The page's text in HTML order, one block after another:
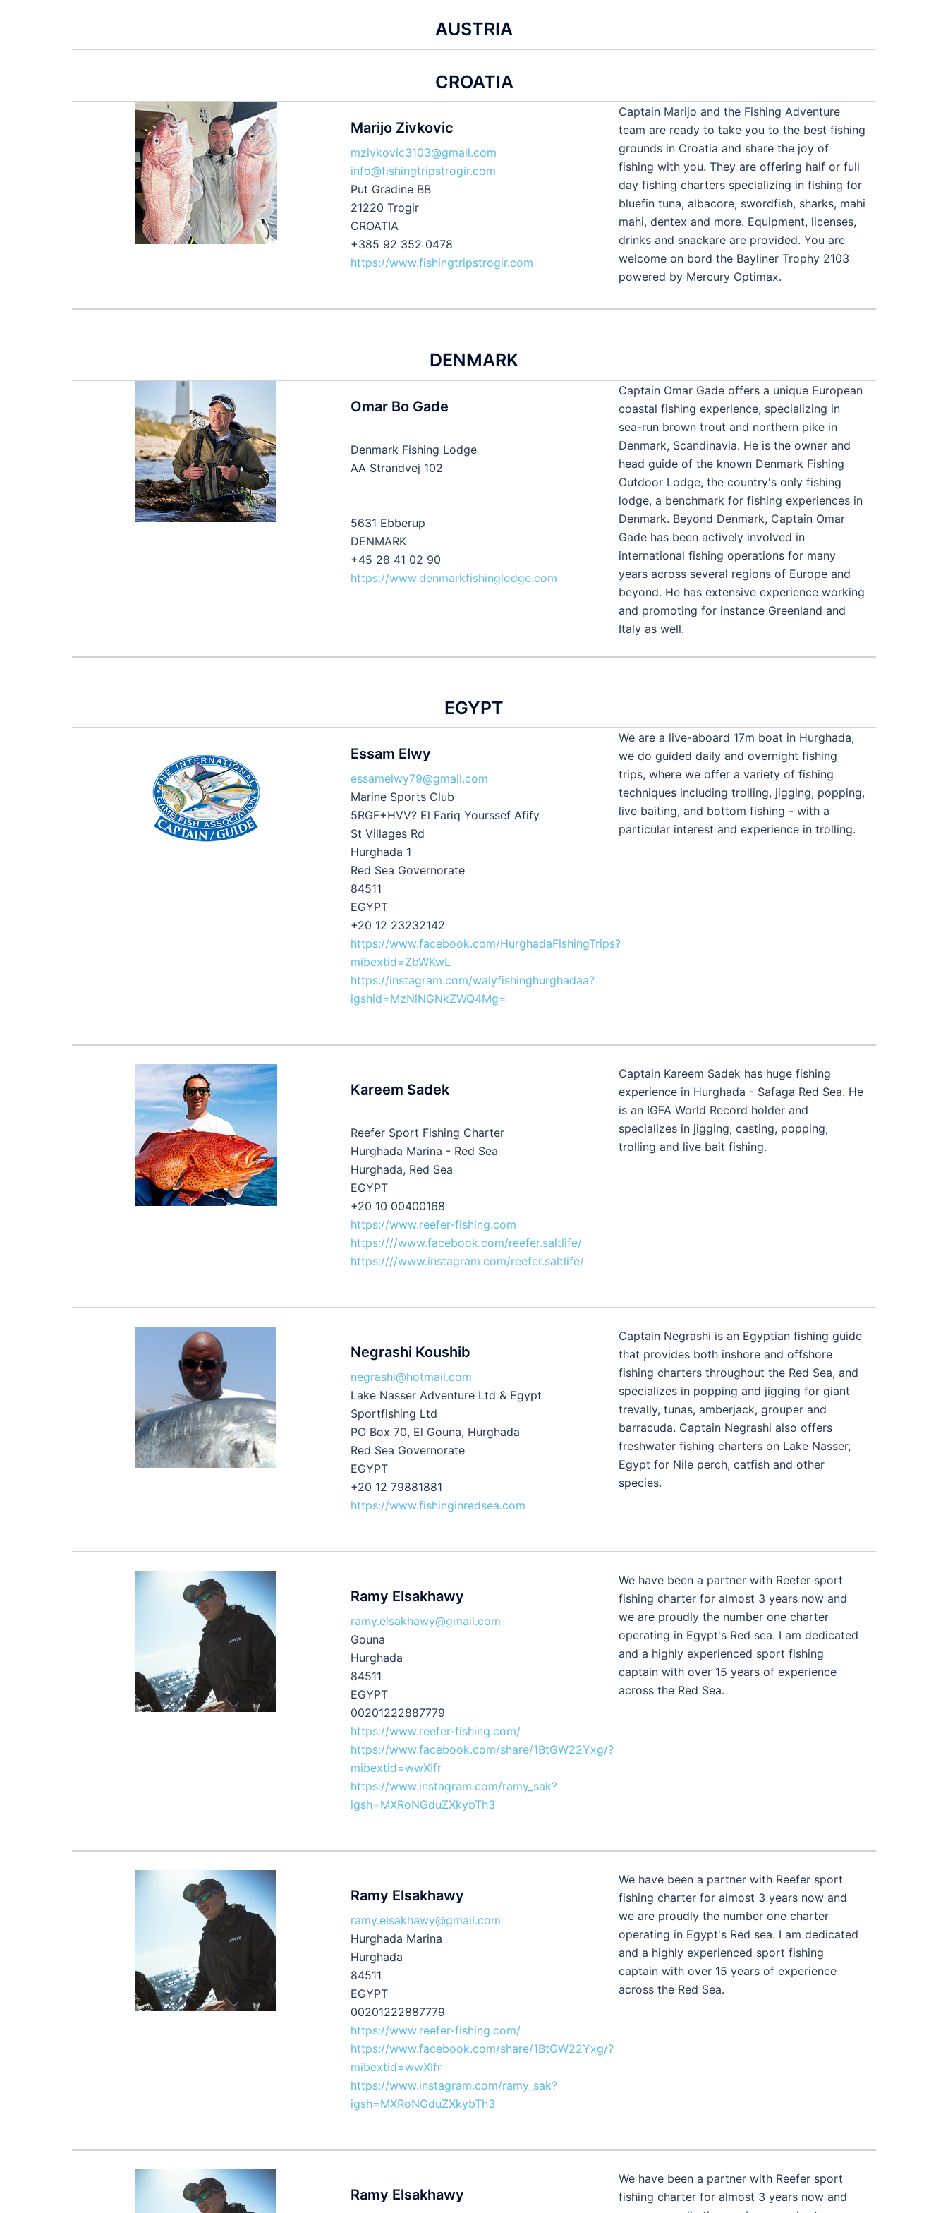
AUSTRIA
CROATIA
Marijo Zivkovic
mzivkovic3103@gmail.com
info@fishingtripstrogir.com
Put Gradine BB
21220 Trogir
CROATIA
+385 92 352 0478
https://www.fishingtripstrogir.com
Captain Marijo and the Fishing Adventure
team are ready to take you to the best fishing
grounds in Croatia and share the joy of
fishing with you. They are offering half or full
day fishing charters specializing in fishing for
bluefin tuna, albacore, swordfish, sharks, mahi
mahi, dentex and more. Equipment, licenses,
drinks and snackare are provided. You are
welcome on bord the Bayliner Trophy 2103
powered by Mercury Optimax.
DENMARK
Omar Bo Gade
Denmark Fishing Lodge
AA Strandvej 102
5631 Ebberup
DENMARK
+45 28 41 02 90
https://www.denmarkfishinglodge.com
Captain Omar Gade offers a unique European
coastal fishing experience, specializing in
sea-run brown trout and northern pike in
Denmark, Scandinavia. He is the owner and
head guide of the known Denmark Fishing
Outdoor Lodge, the country's only fishing
lodge, a benchmark for fishing experiences in
Denmark. Beyond Denmark, Captain Omar
Gade has been actively involved in
international fishing operations for many
years across several regions of Europe and
beyond. He has extensive experience working
and promoting for instance Greenland and
Italy as well.
EGYPT
Essam Elwy
essamelwy79@gmail.com
Marine Sports Club
5RGF+HVV? El Fariq Yourssef Afify
St Villages Rd
Hurghada 1
Red Sea Governorate
84511
EGYPT
+20 12 23232142
https://www.facebook.com/HurghadaFishingTrips?
mibextid=ZbWKwL
https://instagram.com/walyfishinghurghadaa?
igshid=MzNlNGNkZWQ4Mg=
We are a live-aboard 17m boat in Hurghada,
we do guided daily and overnight fishing
trips, where we offer a variety of fishing
techniques including trolling, jigging, popping,
live baiting, and bottom fishing - with a
particular interest and experience in trolling.
Kareem Sadek
Reefer Sport Fishing Charter
Hurghada Marina - Red Sea
Hurghada, Red Sea
EGYPT
+20 10 00400168
https://www.reefer-fishing.com
https:////www.facebook.com/reefer.saltlife/
https:////www.instagram.com/reefer.saltlife/
Captain Kareem Sadek has huge fishing
experience in Hurghada - Safaga Red Sea. He
is an IGFA World Record holder and
specializes in jigging, casting, popping,
trolling and live bait fishing.
Negrashi Koushib
negrashi@hotmail.com
Lake Nasser Adventure Ltd & Egypt
Sportfishing Ltd
PO Box 70, El Gouna, Hurghada
Red Sea Governorate
EGYPT
+20 12 79881881
https://www.fishinginredsea.com
Captain Negrashi is an Egyptian fishing guide
that provides both inshore and offshore
fishing charters throughout the Red Sea, and
specializes in popping and jigging for giant
trevally, tunas, amberjack, grouper and
barracuda. Captain Negrashi also offers
freshwater fishing charters on Lake Nasser,
Egypt for Nile perch, catfish and other
species.
Ramy Elsakhawy
ramy.elsakhawy@gmail.com
Gouna
Hurghada
84511
EGYPT
00201222887779
https://www.reefer-fishing.com/
https://www.facebook.com/share/1BtGW22Yxg/?
mibextid=wwXIfr
https://www.instagram.com/ramy_sak?
igsh=MXRoNGduZXkybTh3
We have been a partner with Reefer sport
fishing charter for almost 3 years now and
we are proudly the number one charter
operating in Egypt's Red sea. I am dedicated
and a highly experienced sport fishing
captain with over 15 years of experience
across the Red Sea.
Ramy Elsakhawy
ramy.elsakhawy@gmail.com
Hurghada Marina
Hurghada
84511
EGYPT
00201222887779
https://www.reefer-fishing.com/
https://www.facebook.com/share/1BtGW22Yxg/?
mibextid=wwXIfr
https://www.instagram.com/ramy_sak?
igsh=MXRoNGduZXkybTh3
We have been a partner with Reefer sport
fishing charter for almost 3 years now and
we are proudly the number one charter
operating in Egypt's Red sea. I am dedicated
and a highly experienced sport fishing
captain with over 15 years of experience
across the Red Sea.
Ramy Elsakhawy
We have been a partner with Reefer sport
fishing charter for almost 3 years now and